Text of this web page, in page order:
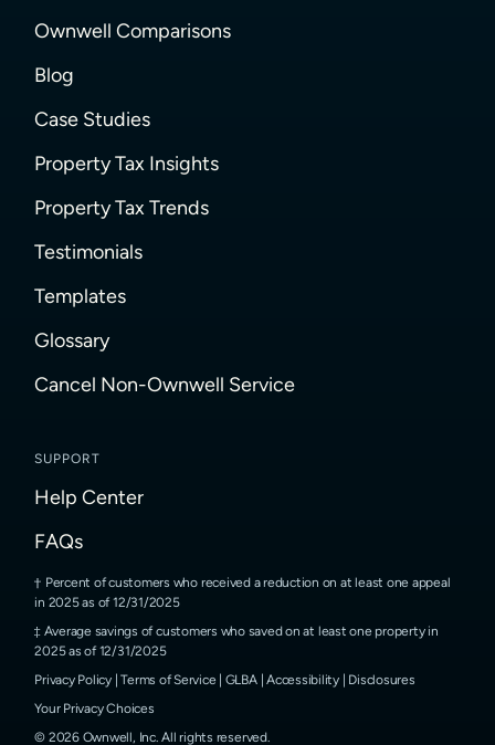
Ownwell Comparisons
Blog
Case Studies
Property Tax Insights
Property Tax Trends
Testimonials
Templates
Glossary
Cancel Non-Ownwell Service
SUPPORT
Help Center
FAQs
Percent of customers who received a reduction on at least one appeal
in 2025 as of 12/31/2025
Average savings of customers who saved on at least one property in
2025 as of 12/31/2025
Privacy Policy |Terms of Service GLBA|Accessibility| Disclosures
Your Privacy Choices
© 2026Ownwell, Inc. All rights reserved.